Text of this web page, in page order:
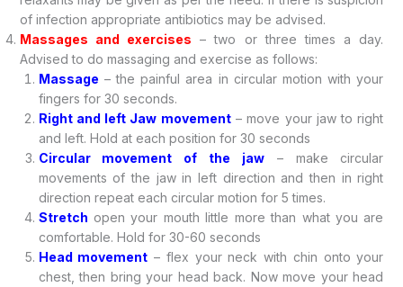
of infection appropriate antibiotics may be advised.
Massages and exercises – two or three times a day.
Advised to do massaging and exercise as follows:
Massage – the painful area in circular motion with your
fingers for 30 seconds.
Right and left Jaw movement – move your jaw to right
and left. Hold at each position for 30 seconds
Circular movement of the jaw– make circular
movements of the jaw in left direction and then in right
direction repeat each circular motion for 5 times.
Stretch open your mouth little more than what you are
comfortable. Hold for 30-60 seconds
Head movement – flex your neck with chin onto your
chest, then bring your head back. Now move your head